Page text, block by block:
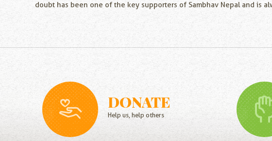
doubt has been one of the key supporters of Sambhav Nepal and is
DONATE
Help us, help others